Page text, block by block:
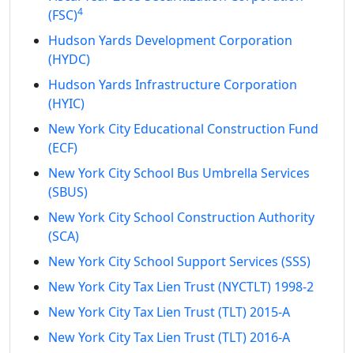
(FSC)4
Hudson Yards Development Corporation
(HYDC)
Hudson Yards Infrastructure Corporation
(HYIC)
New York City Educational Construction Fund
(ECF)
New York City School Bus Umbrella Services
(SBUS)
New York City School Construction Authority
(SCA)
New York City School Support Services (SSS)
New York City Tax Lien Trust (NYCTLT) 1998-2
New York City Tax Lien Trust (TLT) 2015-A
New York City Tax Lien Trust (TLT) 2016-A